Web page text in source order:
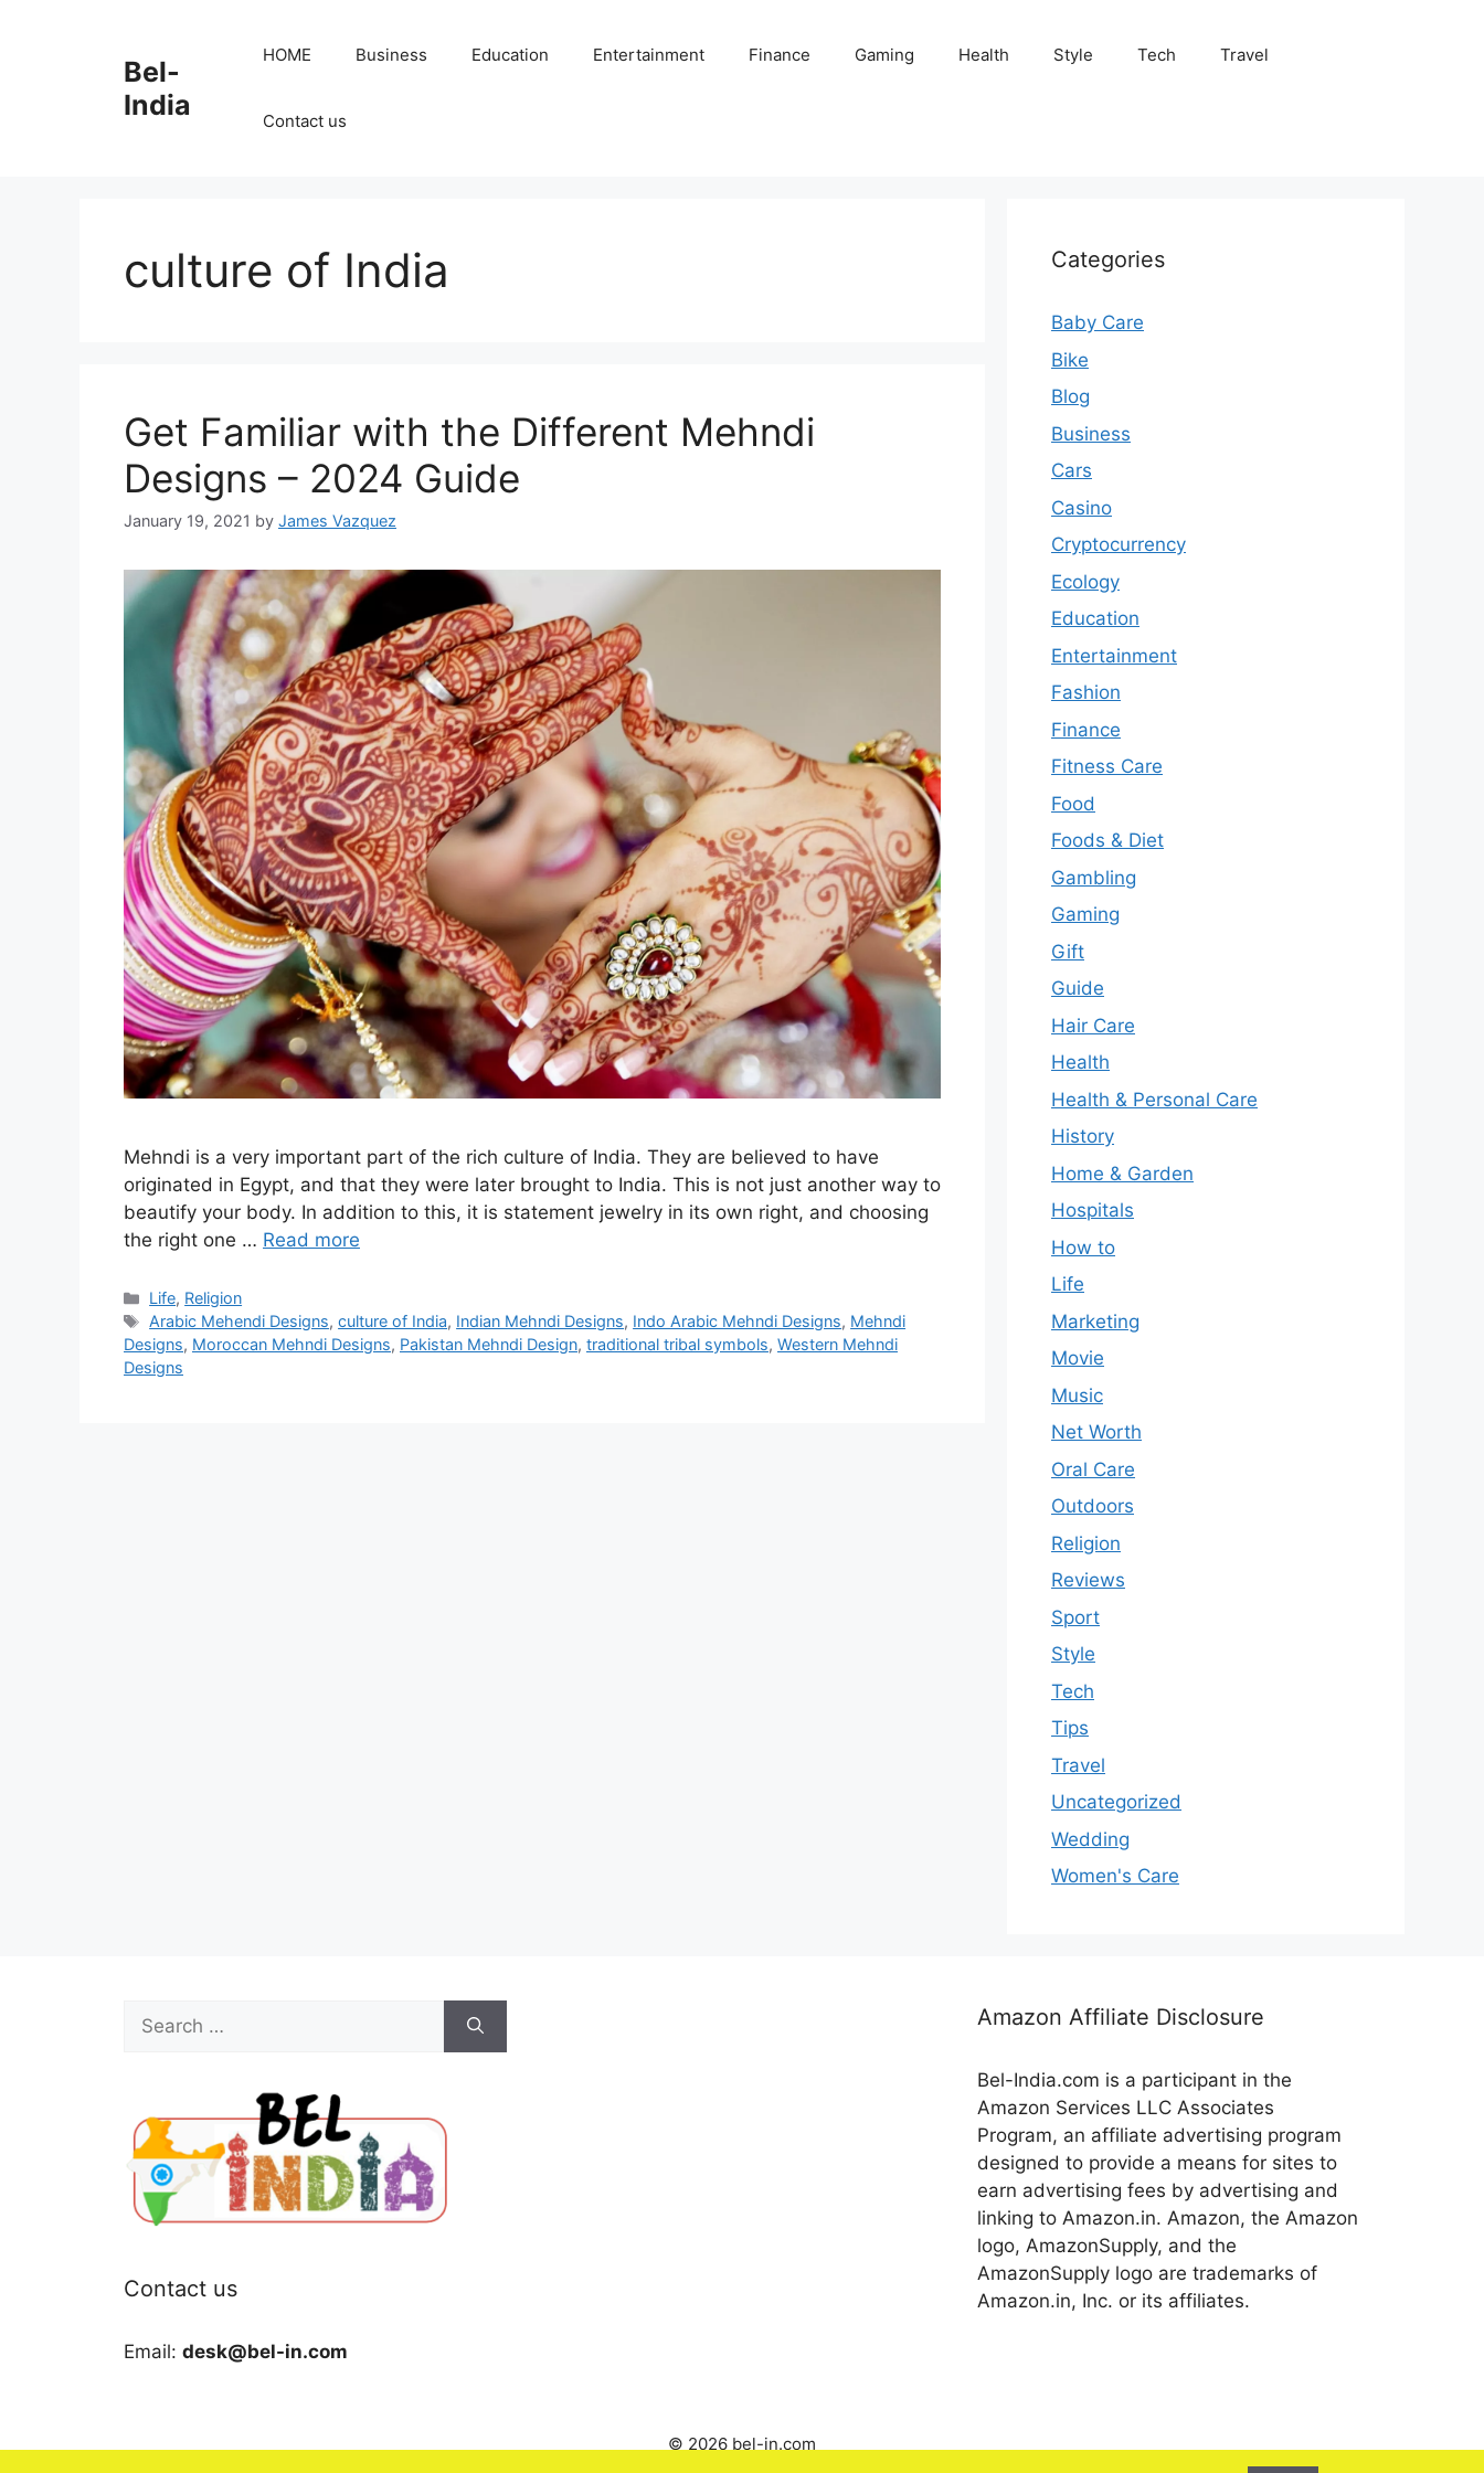
Bel-
India
HOME Business Education Entertainment Finance Gaming Health Style Tech Travel
Contact us
culture of India
Get Familiar with the Different Mehndi
Designs – 2024 Guide
January 19, 2021 by James Vazquez
Mehndi is a very important part of the rich culture of India. They are believed to have
originated in Egypt, and that they were later brought to India. This is not just another way to
beautify your body. In addition to this, it is statement jewelry in its own right, and choosing
the right one … Read more
Categories
Life, Religion
Tags
Arabic Mehendi Designs,culture of India, Indian Mehndi Designs, Indo Arabic Mehndi Designs, Mehndi
Designs, Moroccan Mehndi Designs, Pakistan Mehndi Design, traditional tribal symbols, Western Mehndi
Designs
Categories
Baby Care
Bike
Blog
Business
Cars
Casino
Cryptocurrency
Ecology
Education
Entertainment
Fashion
Finance
Fitness Care
Food
Foods & Diet
Gambling
Gaming
Gift
Guide
Hair Care
Health
Health & Personal Care
History
Home & Garden
Hospitals
How to
Life
Marketing
Movie
Music
Net Worth
Oral Care
Outdoors
Religion
Reviews
Sport
Style
Tech
Tips
Travel
Uncategorized
Wedding
Women's Care
Search
for:
Contact us
Email: desk@bel-in.com
Amazon Affiliate Disclosure
Bel-India.com is a participant in the
Amazon Services LLC Associates
Program, an affiliate advertising program
designed to provide a means for sites to
earn advertising fees by advertising and
linking to Amazon.in. Amazon, the Amazon
logo, AmazonSupply, and the
AmazonSupply logo are trademarks of
Amazon.in, Inc. or its affiliates.
© 2026 bel-in.com